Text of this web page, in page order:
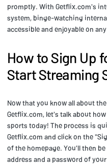
promptly. With Getflix.com's
system, binge-watching
accessible and enjoyable on
How to Sign Up
Start Streaming
Now that you know all about
Getflix.com, let's talk about
sports today! The process is
Getflix.com and click on the
of the homepage. You'll then
address and a password of